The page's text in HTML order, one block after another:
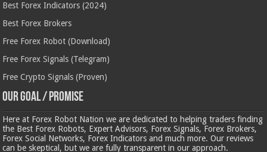
Best Forex Indicators (2024)
Best Forex Brokers
Free Forex Robot (Download)
Free Forex Signals (Telegram)
Free Crypto Signals (Proven)
Our Goal / Promise
Here at Forex Robot Nation we are dedicated to helping traders finding
the Best Forex Robots, Expert Advisors, Forex Signals, Forex Brokers,
Forex Social Networks, Forex Indicators and much more. Our reviews
can be skeptical, but we are fully transparent in our approach.